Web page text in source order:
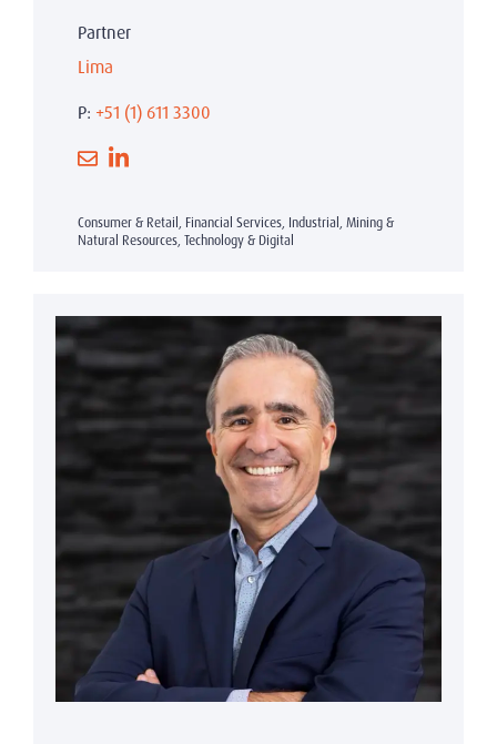
Partner
Lima
P: +51 (1) 611 3300
Consumer & Retail, Financial Services, Industrial, Mining &
Natural Resources, Technology & Digital